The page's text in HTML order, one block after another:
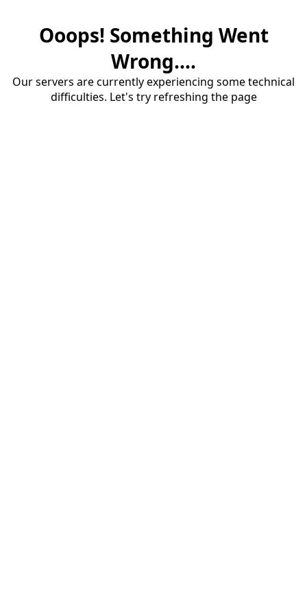
Ooops! Something Went
Wrong....
Our servers are currently experiencing some technical
difficulties. Let's try refreshing the page